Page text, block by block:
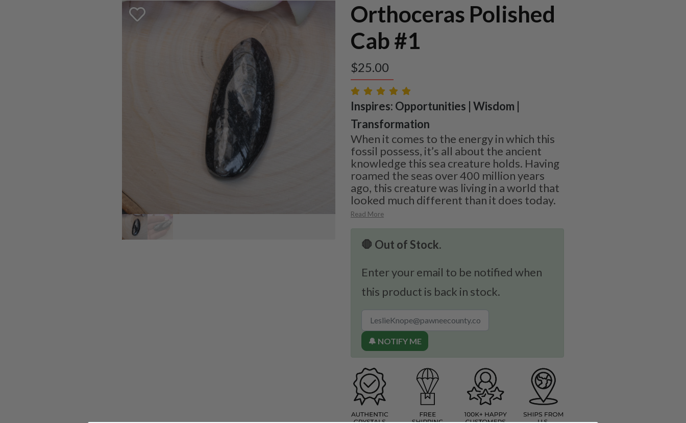
Orthoceras Polished
Cab #1
$25.00
Inspires: Opportunities | Wisdom |
Transformation
When it comes to the energy in which this
fossil possess, it’s all about the ancient
knowledge this sea creature holds. Having
roamed the seas over 400 million years
ago, this creature was living in a world that
looked much different than it does today.
Read More
🛑 Out of Stock.
Enter your email to be notified when
this product is back in stock.
🔔 NOTIFY ME